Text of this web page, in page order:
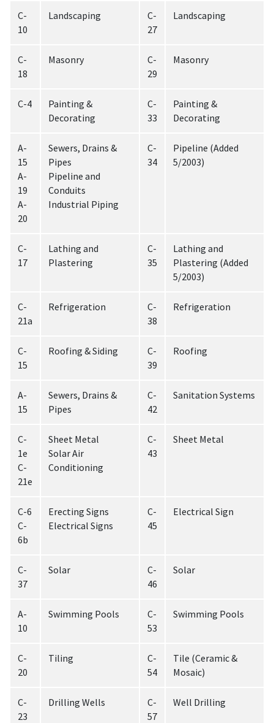
C-
10
Landscaping
C-
27
Landscaping
C-
18
Masonry
C-
29
Masonry
C-4
Painting &
Decorating
C-
33
Painting &
Decorating
A-
15
A-
19
A-
20
Sewers, Drains &
Pipes
Pipeline and
Conduits
Industrial Piping
C-
34
Pipeline (Added
5/2003)
C-
17
Lathing and
Plastering
C-
35
Lathing and
Plastering (Added
5/2003)
C-
21a
Refrigeration
C-
38
Refrigeration
C-
15
Roofing & Siding
C-
39
Roofing
A-
15
Sewers, Drains &
Pipes
C-
42
Sanitation Systems
C-
1e
C-
21e
Sheet Metal
Solar Air
Conditioning
C-
43
Sheet Metal
C-6
C-
6b
Erecting Signs
Electrical Signs
C-
45
Electrical Sign
C-
37
Solar
C-
46
Solar
A-
10
Swimming Pools
C-
53
Swimming Pools
C-
20
Tiling
C-
54
Tile (Ceramic &
Mosaic)
C-
23
Drilling Wells
C-
57
Well Drilling